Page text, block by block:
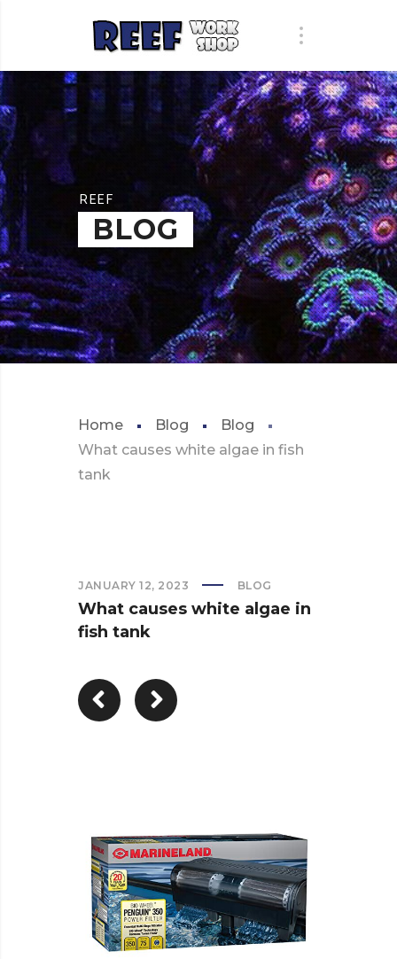
REEF
BLOG
Home Blog
Blog
What causes white algae in fish
tank
JANUARY 12, 2023 BLOG
What causes white algae in
fish tank